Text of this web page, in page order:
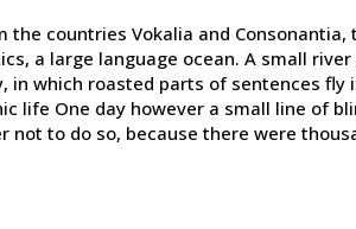
countries Vokalia and
a large language ocean. A small
which roasted parts of sentences
life One day however a small line of
not to do so, because there were